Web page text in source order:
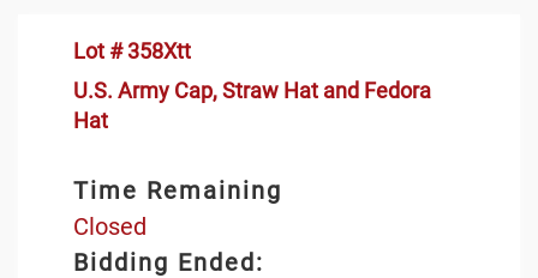
Lot # 358Xtt
U.S. Army Cap, Straw Hat and Fedora
Hat
Time Remaining
Closed
Bidding Ended: